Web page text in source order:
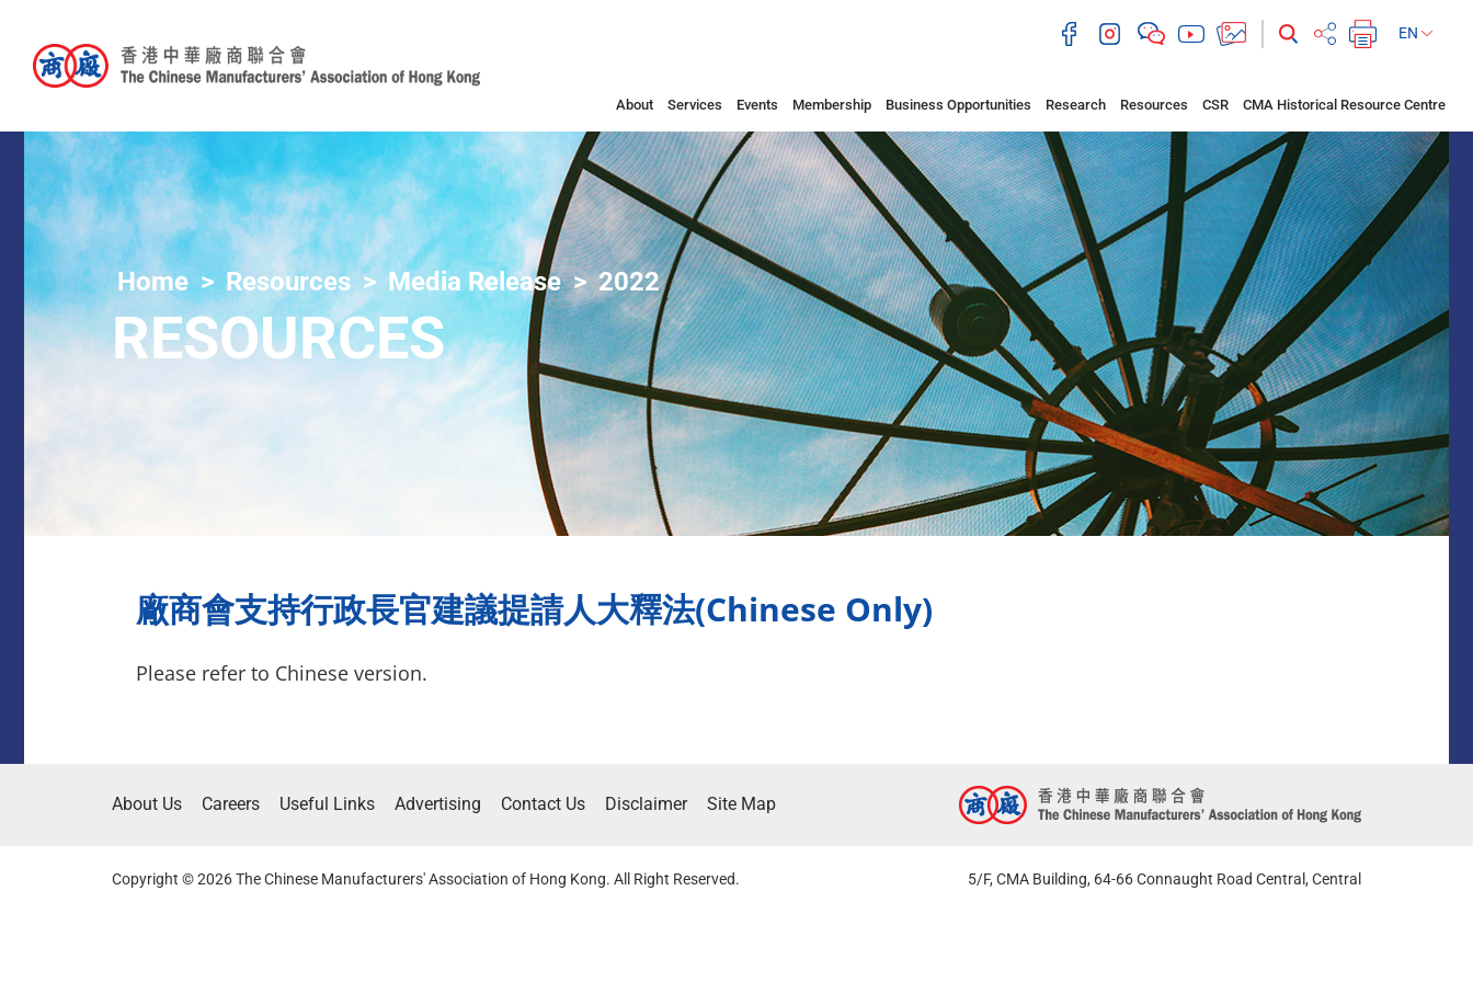
EN
About Services Events Membership Business Opportunities Research Resources CSR CMA Historical Resource Centre
Home Resources Media Release 2022
RESOURCES
廠商會支持行政長官建議提請人大釋法(Chinese Only)
Please refer to Chinese version.
About Us Careers Useful Links Advertising Contact Us Disclaimer Site Map
Copyright © 2026 The Chinese Manufacturers' Association of Hong Kong. All Right Reserved. 5/F, CMA Building, 64-66 Connaught Road Central, Central